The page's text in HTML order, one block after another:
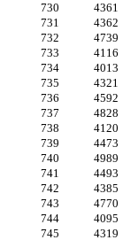
730
4361
731
4362
732
4739
733
4116
734
4013
735
4321
736
4592
737
4828
738
4120
739
4473
740
4989
741
4493
742
4385
743
4770
744
4095
745
4319